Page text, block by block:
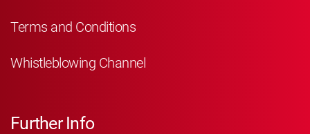
Terms and Conditions
Whistleblowing Channel
Further Info